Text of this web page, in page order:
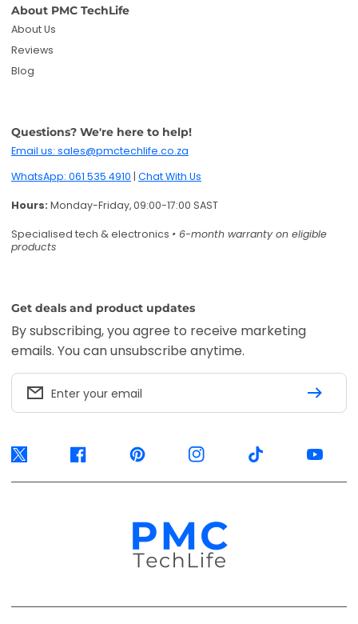
About PMC TechLife
About Us
Reviews
Blog
Questions? We're here to help!
Email us: sales@pmctechlife.co.za
WhatsApp: 061 535 4910 | Chat With Us
Hours: Monday-Friday, 09:00-17:00 SAST
Specialised tech & electronics • 6-month warranty on eligible
products
Get deals and product updates
By subscribing, you agree to receive marketing
emails. You can unsubscribe anytime.
Enter your email
Twitter Facebook Pinterest Instagram TikTok YouTube